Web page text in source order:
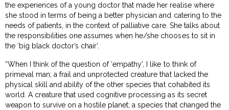
the experiences of a young doctor that made her realise where
she stood in terms of being a better physician and catering to the
needs of patients, in the context of palliative care. She talks about
the responsibilities one assumes when he/she chooses to sit in
the ‘big black doctor’s chair’.
“When I think of the question of ‘empathy’, I like to think of
primeval man; a frail and unprotected creature that lacked the
physical skill and ability of the other species that cohabited its
world. A creature that used cognitive processing as its secret
weapon to survive on a hostile planet; a species that changed the